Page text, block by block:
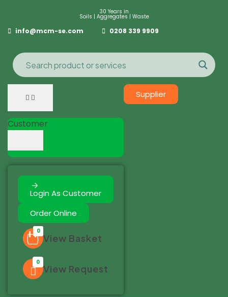
30 Years in
Soils | Aggregates | Waste
info@mcm-se.com 0208 339 9909
Customer
Login As Customer
Order Online
0
View Basket
0
View Request
Supplier